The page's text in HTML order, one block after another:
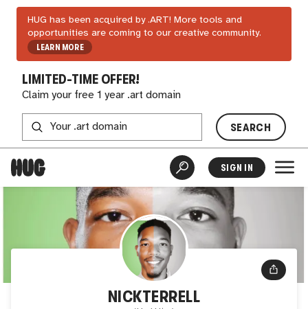
HUG has been acquired by .ART! More tools and
opportunities are coming to our creative community.
LEARN MORE
LIMITED-TIME OFFER!
Claim your free 1 year .art domain
SEARCH
SIGN IN
NICKTERRELL